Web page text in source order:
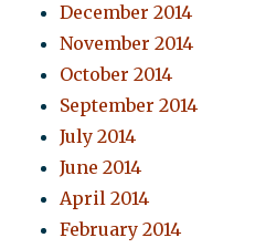
December 2014
November 2014
October 2014
September 2014
July 2014
June 2014
April 2014
February 2014